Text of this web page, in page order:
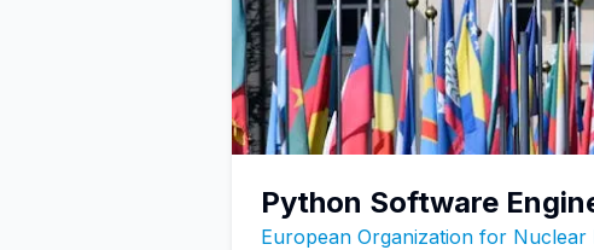
Python Software
European Organization for Nuclear